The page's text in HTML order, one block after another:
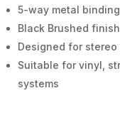
5-way metal
Black Brushed finish
Designed for
Suitable for vinyl,
systems